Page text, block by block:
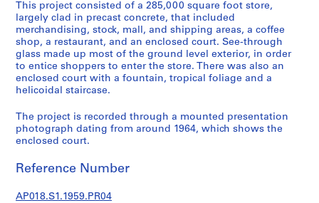
r
a
l
p
r
o
e
c
t
s
,
1
This project consisted of a 285,000 square foot store,
largely clad in precast concrete, that included
merchandising, stock, mall, and shipping areas, a coffee
shop, a restaurant, and an enclosed court. See-through
glass made up most of the ground level exterior, in order
to entice shoppers to enter the store. There was also an
enclosed court with a fountain, tropical foliage and a
helicoidal staircase.
The project is recorded through a mounted presentation
photograph dating from around 1964, which shows the
enclosed court.
Reference Number
AP018.S1.1959.PR04